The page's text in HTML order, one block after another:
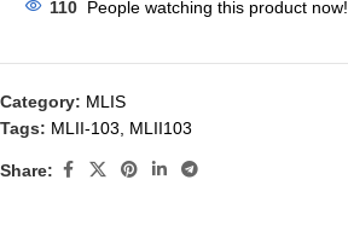
110 People watching this product now!
Category: MLIS
Tags: MLII-103 MLII103
Share: